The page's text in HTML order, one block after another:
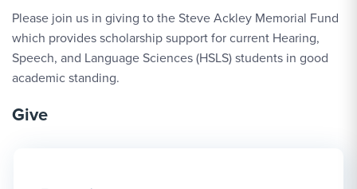
Please join us in giving to the Steve Ackley Memorial Fund
which provides scholarship support for current Hearing,
Speech, and Language Sciences (HSLS) students in good
academic standing.
Give